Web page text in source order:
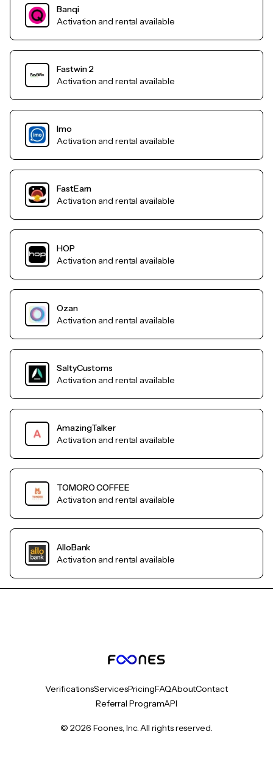
Banqi
Activation and rental available
Fastwin 2
Activation and rental available
Imo
Activation and rental available
FastEarn
Activation and rental available
HOP
Activation and rental available
Ozan
Activation and rental available
SaltyCustoms
Activation and rental available
AmazingTalker
Activation and rental available
TOMORO COFFEE
Activation and rental available
AlloBank
Activation and rental available
VerificationsServicesPricingFAQAboutContact
Referral ProgramAPI
© 2026 Foones, Inc. All rights reserved.